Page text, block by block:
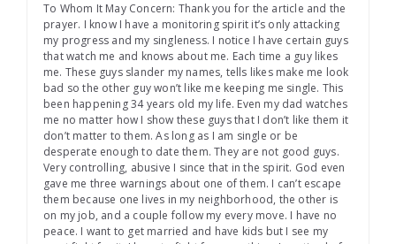
To Whom It May Concern: Thank you for the article and the
prayer. I know I have a monitoring spirit it’s only attacking
my progress and my singleness. I notice I have certain guys
that watch me and knows about me. Each time a guy likes
me. These guys slander my names, tells likes make me look
bad so the other guy won’t like me keeping me single. This
been happening 34 years old my life. Even my dad watches
me no matter how I show these guys that I don’t like them it
don’t matter to them. As long as I am single or be
desperate enough to date them. They are not good guys.
Very controlling, abusive I since that in the spirit. God even
gave me three warnings about one of them. I can’t escape
them because one lives in my neighborhood, the other is
on my job, and a couple follow my every move. I have no
peace. I want to get married and have kids but I see my